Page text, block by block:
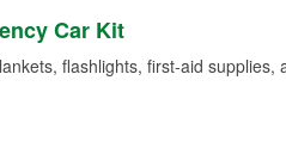
Car Kit
flashlights, first-aid